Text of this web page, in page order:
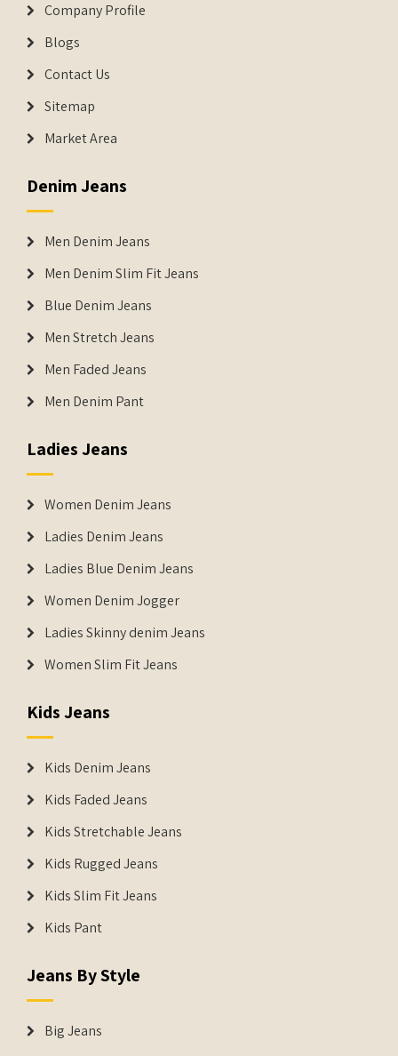
Company Profile
Blogs
Contact Us
Sitemap
Market Area
Denim Jeans
Men Denim Jeans
Men Denim Slim Fit Jeans
Blue Denim Jeans
Men Stretch Jeans
Men Faded Jeans
Men Denim Pant
Ladies Jeans
Women Denim Jeans
Ladies Denim Jeans
Ladies Blue Denim Jeans
Women Denim Jogger
Ladies Skinny denim Jeans
Women Slim Fit Jeans
Kids Jeans
Kids Denim Jeans
Kids Faded Jeans
Kids Stretchable Jeans
Kids Rugged Jeans
Kids Slim Fit Jeans
Kids Pant
Jeans By Style
Big Jeans